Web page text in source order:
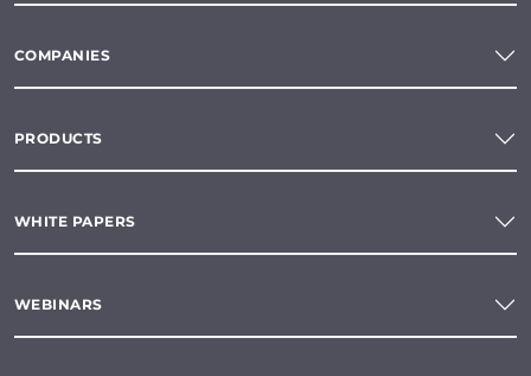
COMPANIES
PRODUCTS
WHITE PAPERS
WEBINARS